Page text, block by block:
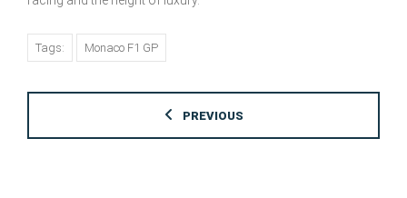
Tags: Monaco F1 GP
PREVIOUS